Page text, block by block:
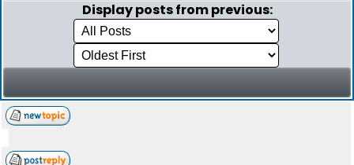
Display posts from previous: